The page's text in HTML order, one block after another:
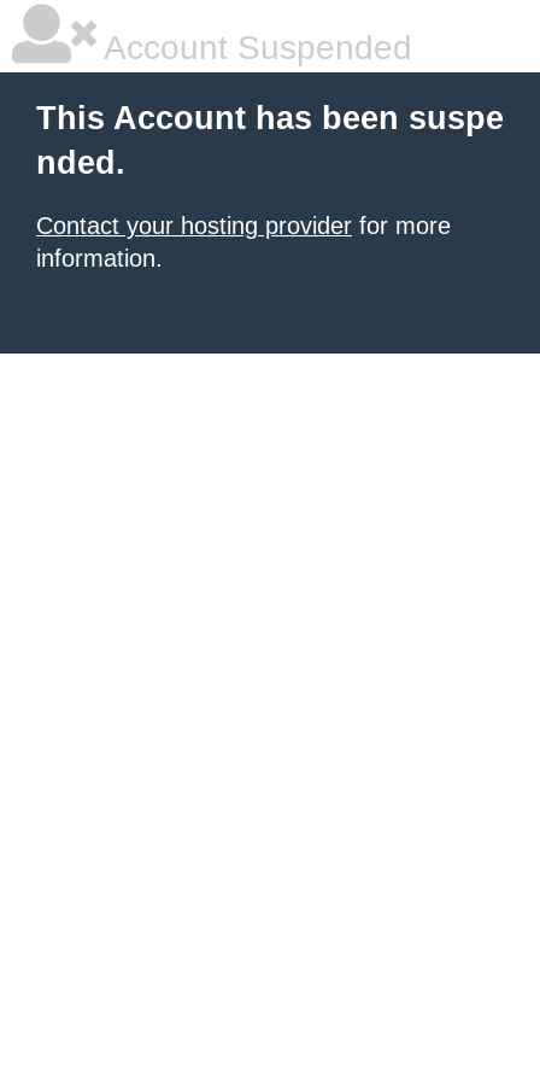
Account Suspended
This Account has been suspe
nded.
Contact your hosting provider for more
information.